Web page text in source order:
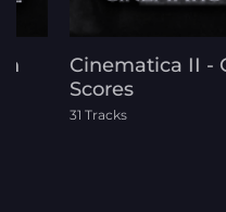
Cinematica II -
Scores
31 Tracks